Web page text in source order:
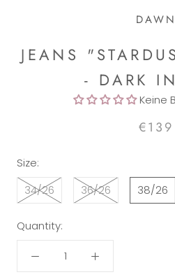
DAWN
JEANS
- DARK
Keine
€139
Size:
34/26
36/26 38/26
Quantity: